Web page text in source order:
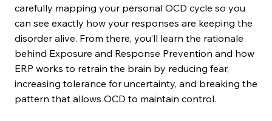
carefully mapping your personal OCD cycle so you
can see exactly how your responses are keeping the
disorder alive. From there, you’ll learn the rationale
behind Exposure and Response Prevention and how
ERP works to retrain the brain by reducing fear,
increasing tolerance for uncertainty, and breaking the
pattern that allows OCD to maintain control.